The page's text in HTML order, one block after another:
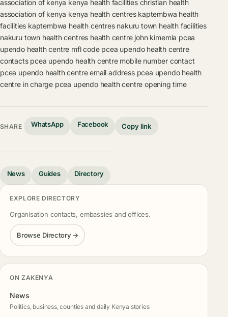
association of kenya kenya health facilities christian health
association of kenya kenya health centres kaptembwa health
facilities kaptembwa health centres nakuru town health facilities
nakuru town health centres health centre john kimemia pcea
upendo health centre mfl code pcea upendo health centre
contacts pcea upendo health centre mobile number contact
pcea upendo health centre email address pcea upendo health
centre in charge pcea upendo health centre opening time
SHARE WhatsApp Facebook Copy link
News Guides Directory
EXPLORE DIRECTORY
Organisation contacts, embassies and offices.
Browse Directory →
ON ZAKENYA
News
Politics, business, counties and daily Kenya stories